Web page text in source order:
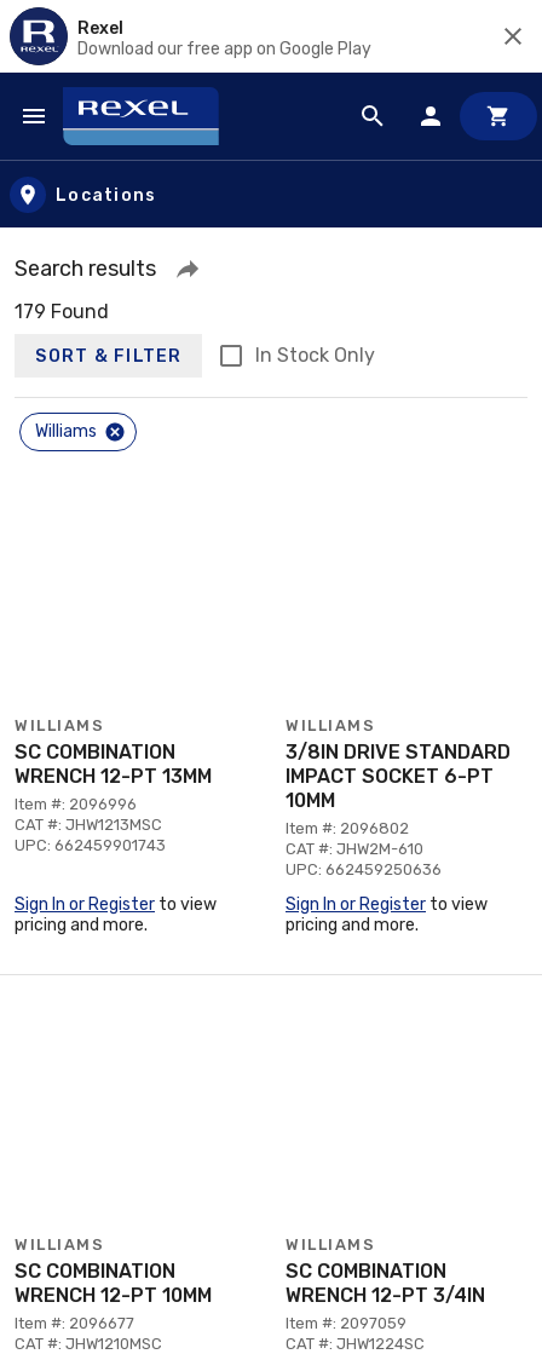
Rexel
Download our free app on Google Play
Skip to main content
Locations
Search results
179 Found
SORT & FILTER In Stock Only
Williams
WILLIAMS
SC COMBINATION
WRENCH 12-PT 13MM
Item #: 2096996
CAT #: JHW1213MSC
UPC: 662459901743
Sign In or Register to view
pricing and more.
WILLIAMS
3/8IN DRIVE STANDARD
IMPACT SOCKET 6-PT
10MM
Item #: 2096802
CAT #: JHW2M-610
UPC: 662459250636
Sign In or Register to view
pricing and more.
WILLIAMS
SC COMBINATION
WRENCH 12-PT 10MM
Item #: 2096677
CAT #: JHW1210MSC
WILLIAMS
SC COMBINATION
WRENCH 12-PT 3/4IN
Item #: 2097059
CAT #: JHW1224SC